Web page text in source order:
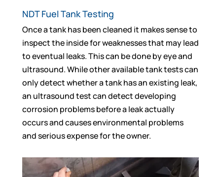
NDT Fuel Tank Testing
Once a tank has been cleaned it makes sense to
inspect the inside for weaknesses that may lead
to eventual leaks. This can be done by eye and
ultrasound. While other available tank tests can
only detect whether a tank has an existing leak,
an ultrasound test can detect developing
corrosion problems before a leak actually
occurs and causes environmental problems
and serious expense for the owner.